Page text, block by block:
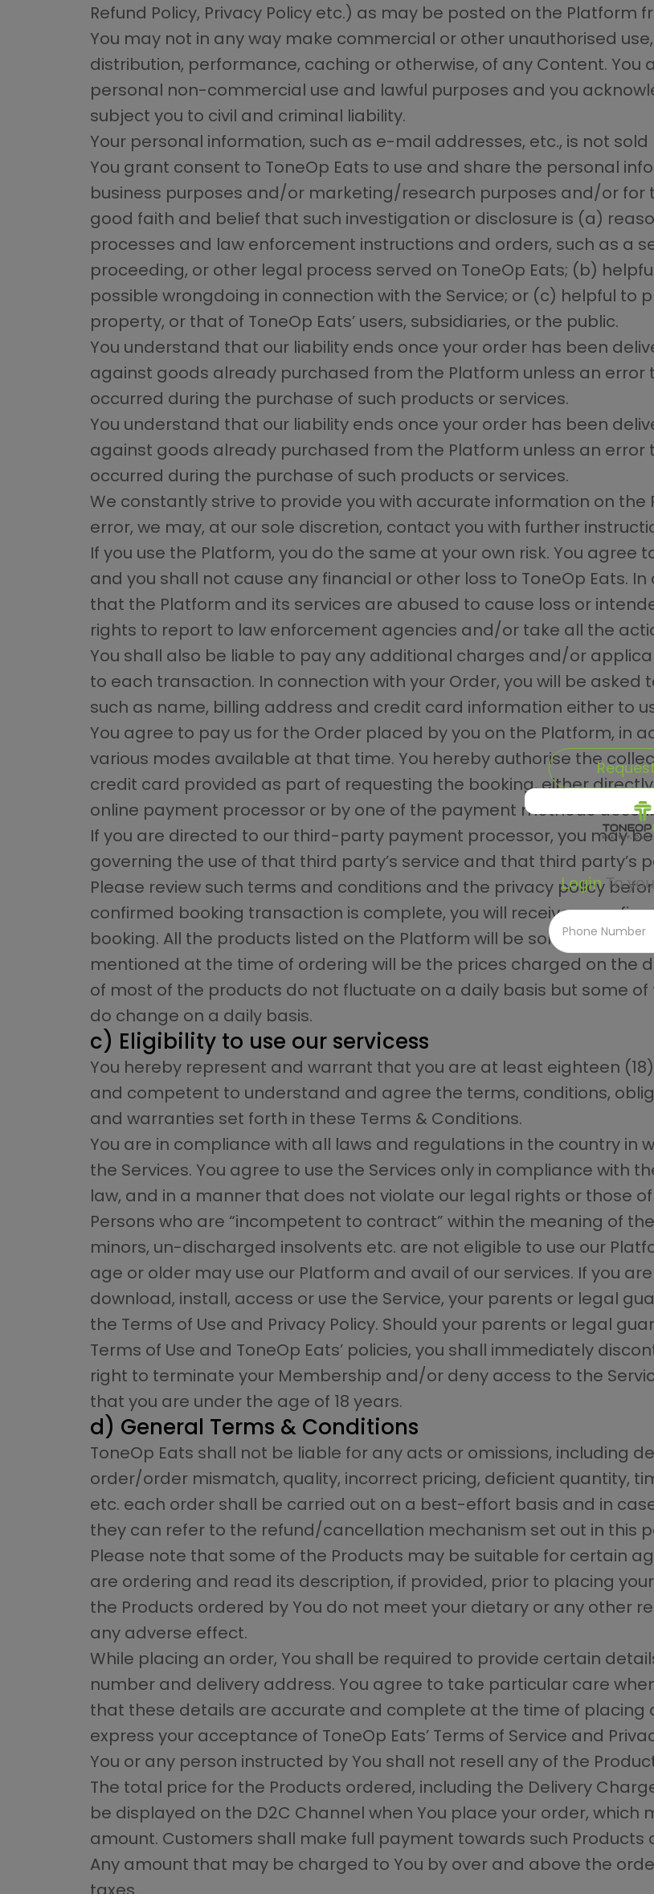
Refund Policy, Privacy Policy etc.) as may be posted on the Platform
You may not in any way make commercial or other unauthorised
distribution, performance, caching or otherwise, of any Content. You
personal non-commercial use and lawful purposes and you
subject you to civil and criminal liability.
Your personal information, such as e-mail addresses, etc., is not
You grant consent to ToneOp Eats to use and share the personal
business purposes and/or marketing/research purposes and/or for
good faith and belief that such investigation or disclosure is (a)
processes and law enforcement instructions and orders, such as a
proceeding, or other legal process served on ToneOp Eats; (b)
possible wrongdoing in connection with the Service; or (c) helpful to
property, or that of ToneOp Eats’ users, subsidiaries, or the public.
You understand that our liability ends once your order has been
against goods already purchased from the Platform unless an
occurred during the purchase of such products or services.
You understand that our liability ends once your order has been
against goods already purchased from the Platform unless an
occurred during the purchase of such products or services.
We constantly strive to provide you with accurate information on the
error, we may, at our sole discretion, contact you with further
If you use the Platform, you do the same at your own risk. You
and you shall not cause any financial or other loss to ToneOp Eats.
that the Platform and its services are abused to cause loss or
rights to report to law enforcement agencies and/or take all the
You shall also be liable to pay any additional charges and/or
to each transaction. In connection with your Order, you will be
such as name, billing address and credit card information either to
You agree to pay us for the Order placed by you on the Platform, in
various modes available at that time. You hereby authorise the
credit card provided as part of requesting the booking, either
online payment processor or by one of the payment methods
If you are directed to our third-party payment processor, you may
governing the use of that third party’s service and that third party’s
Please review such terms and conditions and the privacy policy
confirmed booking transaction is complete, you will receive a
booking. All the products listed on the Platform will be sold at MRP
mentioned at the time of ordering will be the prices charged on the
of most of the products do not fluctuate on a daily basis but some
do change on a daily basis.
c) Eligibility to use our servicess
You hereby represent and warrant that you are at least eighteen
and competent to understand and agree the terms, conditions,
and warranties set forth in these Terms & Conditions.
You are in compliance with all laws and regulations in the country in
the Services. You agree to use the Services only in compliance with
law, and in a manner that does not violate our legal rights or those
Persons who are “incompetent to contract” within the meaning of
minors, un-discharged insolvents etc. are not eligible to use our
age or older may use our Platform and avail of our services. If you
download, install, access or use the Service, your parents or legal
the Terms of Use and Privacy Policy. Should your parents or legal
Terms of Use and ToneOp Eats’ policies, you shall immediately
right to terminate your Membership and/or deny access to the
that you are under the age of 18 years.
d) General Terms & Conditions
ToneOp Eats shall not be liable for any acts or omissions, including
order/order mismatch, quality, incorrect pricing, deficient quantity,
etc. each order shall be carried out on a best-effort basis and in
they can refer to the refund/cancellation mechanism set out in this
Please note that some of the Products may be suitable for certain
are ordering and read its description, if provided, prior to placing
the Products ordered by You do not meet your dietary or any other
any adverse effect.
While placing an order, You shall be required to provide certain
number and delivery address. You agree to take particular care
that these details are accurate and complete at the time of placing
express your acceptance of ToneOp Eats’ Terms of Service and
You or any person instructed by You shall not resell any of the
The total price for the Products ordered, including the Delivery
be displayed on the D2C Channel when You place your order,
amount. Customers shall make full payment towards such Products
Any amount that may be charged to You by over and above the
LoginTo